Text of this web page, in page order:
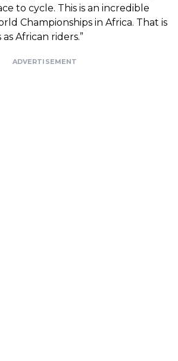
to cycle. This is an incredible
Championships in Africa. That is
African riders.”
ADVERTISEMENT